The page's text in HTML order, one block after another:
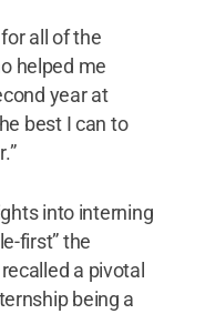
all of the
helped me
year at
best I can to
into interning
first” the
a pivotal
being a